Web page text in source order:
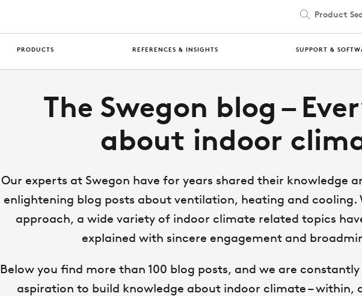
PRODUCTS REFERENCES & INSIGHTS SUPPORT &
Product
The Swegon blog –
about indoor
Our experts at Swegon have for years shared their knowledge
enlightening blog posts about ventilation, heating and
approach, a wide variety of indoor climate related topics
explained with sincere engagement and
Below you find more than 100 blog posts, and we are
aspiration to build knowledge about indoor climate – within,